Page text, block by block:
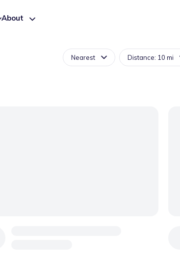
About
Nearest Distance: 10 mi